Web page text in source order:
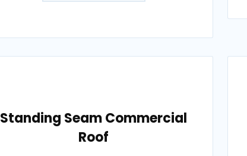
Standing Seam Commercial
Roof